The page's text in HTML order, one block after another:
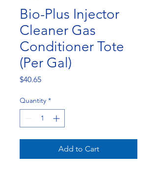
Bio-Plus Injector
Cleaner Gas
Conditioner Tote
(Per Gal)
$40.65Price
Quantity *
Add to Cart